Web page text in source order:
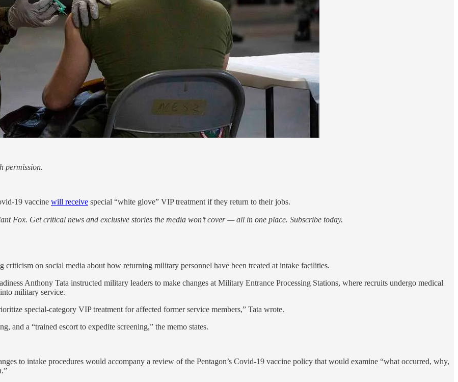
permission.
19 vaccine will receive special “white glove” VIP treatment if they return to their jobs.
Fox. Get critical news and exclusive stories the media won’t cover — all in one place. Subscribe today.
criticism on social media about how returning military personnel have been treated at intake facilities.
Anthony Tata instructed military leaders to make changes at Military Entrance Processing Stations, where recruits undergo medical
military service.
special-category VIP treatment for affected former service members,” Tata wrote.
and a “trained escort to expedite screening,” the memo states.
to intake procedures would accompany a review of the Pentagon’s Covid-19 vaccine policy that would examine “what occurred, why,